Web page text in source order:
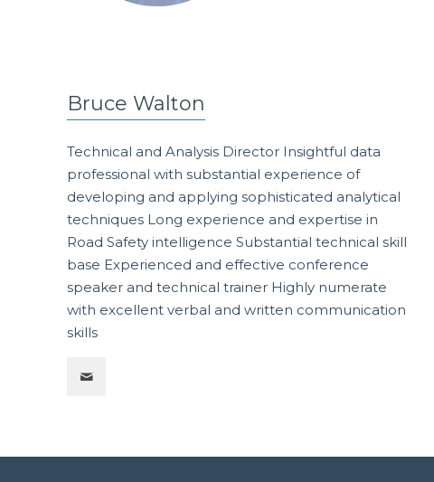
Bruce Walton
Technical and Analysis Director Insightful data
professional with substantial experience of
developing and applying sophisticated analytical
techniques Long experience and expertise in
Road Safety intelligence Substantial technical skill
base Experienced and effective conference
speaker and technical trainer Highly numerate
with excellent verbal and written communication
skills